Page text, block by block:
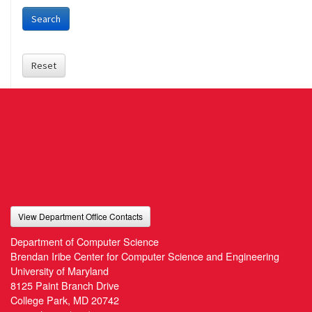
Search
Reset
View Department Office Contacts
Department of Computer Science
Brendan Iribe Center for Computer Science and Engineering
University of Maryland
8125 Paint Branch Drive
College Park, MD 20742